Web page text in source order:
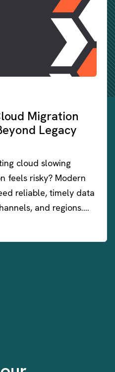
Migration
Legacy
cloud slowing
feels risky? Modern
reliable, timely data
and regions….